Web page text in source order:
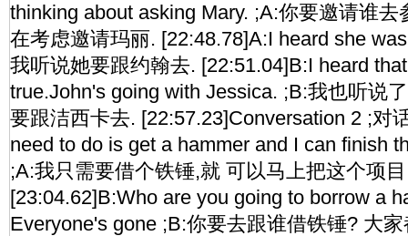
thinking about asking Mary. ;A:你要邀请谁
在考虑邀请玛丽. [22:48.78]A:I heard she
我听说她要跟约翰去. [22:51.04]B:I heard
true.John's going with Jessica. ;B:我也听说
要跟洁西卡去. [22:57.23]Conversation 2 ;对
need to do is get a hammer and I can finish
;A:我只需要借个铁锤,就 可以马上把这个项
[23:04.62]B:Who are you going to borrow a
Everyone's gone ;B:你要去跟谁借铁锤? 大